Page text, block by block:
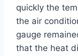
quickly the
the air
gauge
that the heat